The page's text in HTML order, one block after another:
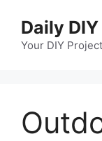
content
Daily
Your DIY